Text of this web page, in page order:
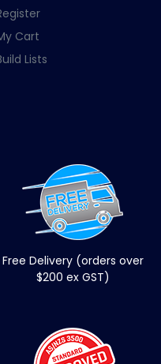
Cart
Lists
Free Delivery (orders over
$200 ex GST)